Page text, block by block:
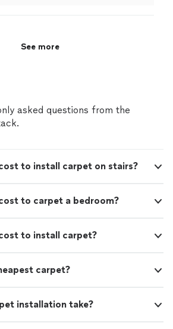
See more
asked questions from the
to install carpet on stairs?
to carpet a bedroom?
to install carpet?
carpet?
installation take?